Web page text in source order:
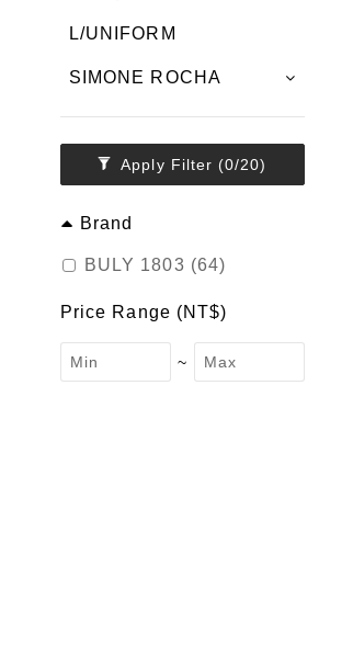
L/UNIFORM
SIMONE ROCHA
Apply Filter (0/20)
Brand
BULY 1803 (64)
Price Range (NT$)
~